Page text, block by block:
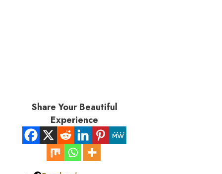
Share Your Beautiful
Experience